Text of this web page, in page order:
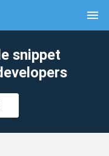
menu
snippet
clear